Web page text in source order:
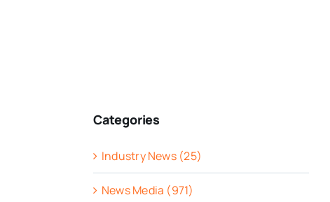
Categories
Industry News (25)
News Media (971)